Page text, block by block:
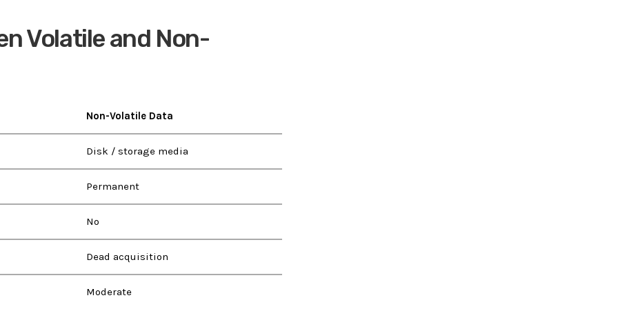
Volatile and Non-
Non-Volatile Data
Disk / storage media
Permanent
No
Dead acquisition
Moderate